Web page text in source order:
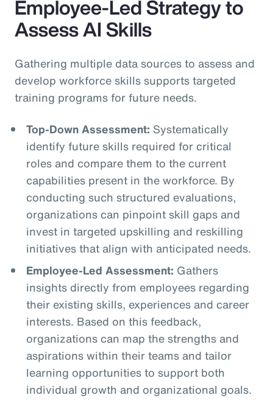
Employee-Led Strategy to
Assess AI Skills
Gathering multiple data sources to assess and
develop workforce skills supports targeted
training programs for future needs.
Top-Down Assessment: Systematically
identify future skills required for critical
roles and compare them to the current
capabilities present in the workforce. By
conducting such structured evaluations,
organizations can pinpoint skill gaps and
invest in targeted upskilling and reskilling
initiatives that align with anticipated needs.
Employee-Led Assessment: Gathers
insights directly from employees regarding
their existing skills, experiences and career
interests. Based on this feedback,
organizations can map the strengths and
aspirations within their teams and tailor
learning opportunities to support both
individual growth and organizational goals.